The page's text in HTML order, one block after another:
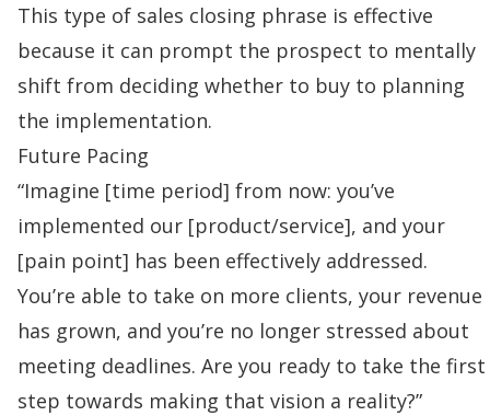
This type of sales closing phrase is effective
because it can prompt the prospect to mentally
shift from deciding whether to buy to planning
the implementation.
Future Pacing
“Imagine [time period] from now: you’ve
implemented our [product/service], and your
[pain point] has been effectively addressed.
You’re able to take on more clients, your revenue
has grown, and you’re no longer stressed about
meeting deadlines. Are you ready to take the first
step towards making that vision a reality?”